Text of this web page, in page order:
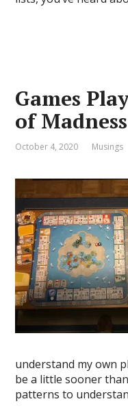
Games
of Madness
October 4, 2020 Musings
understand my own
be a little sooner
patterns to